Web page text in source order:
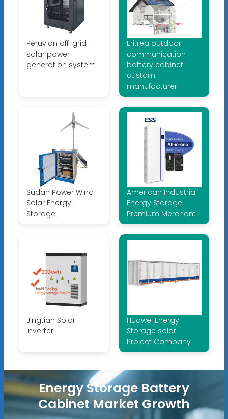
Peruvian off-grid
solar power
generation system
Eritrea outdoor
communication
battery cabinet
custom
manufacturer
Sudan Power Wind
Solar Energy
Storage
American Industrial
Energy Storage
Premium Merchant
Jingtian Solar
Inverter
Huawei Energy
Storage solar
Project Company
Energy Storage Battery
Cabinet Market Growth